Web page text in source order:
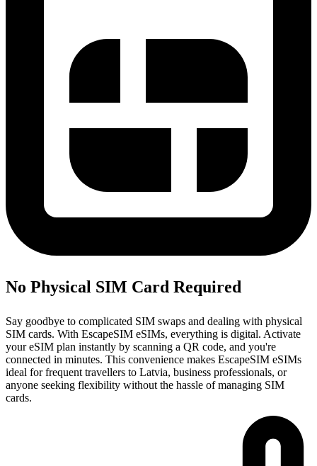
No Physical SIM Card Required
Say goodbye to complicated SIM swaps and dealing with physical
SIM cards. With EscapeSIM eSIMs, everything is digital. Activate
your eSIM plan instantly by scanning a QR code, and you're
connected in minutes. This convenience makes EscapeSIM eSIMs
ideal for frequent travellers to Latvia, business professionals, or
anyone seeking flexibility without the hassle of managing SIM
cards.